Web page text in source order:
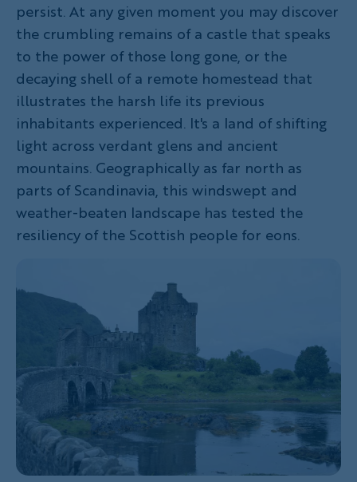
persist. At any given moment you may discover
the crumbling remains of a castle that speaks
to the power of those long gone, or the
decaying shell of a remote homestead that
illustrates the harsh life its previous
inhabitants experienced. It's a land of shifting
light across verdant glens and ancient
mountains. Geographically as far north as
parts of Scandinavia, this windswept and
weather-beaten landscape has tested the
resiliency of the Scottish people for eons.